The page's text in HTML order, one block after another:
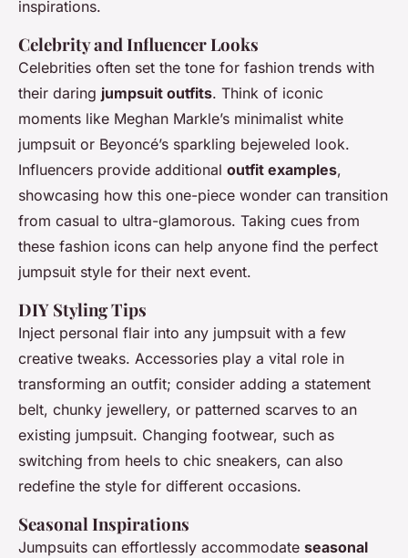
inspirations.
Celebrity and Influencer Looks
Celebrities often set the tone for fashion trends with
their daring jumpsuit outfits. Think of iconic
moments like Meghan Markle’s minimalist white
jumpsuit or Beyoncé’s sparkling bejeweled look.
Influencers provide additional outfit examples,
showcasing how this one-piece wonder can transition
from casual to ultra-glamorous. Taking cues from
these fashion icons can help anyone find the perfect
jumpsuit style for their next event.
DIY Styling Tips
Inject personal flair into any jumpsuit with a few
creative tweaks. Accessories play a vital role in
transforming an outfit; consider adding a statement
belt, chunky jewellery, or patterned scarves to an
existing jumpsuit. Changing footwear, such as
switching from heels to chic sneakers, can also
redefine the style for different occasions.
Seasonal Inspirations
Jumpsuits can effortlessly accommodate seasonal